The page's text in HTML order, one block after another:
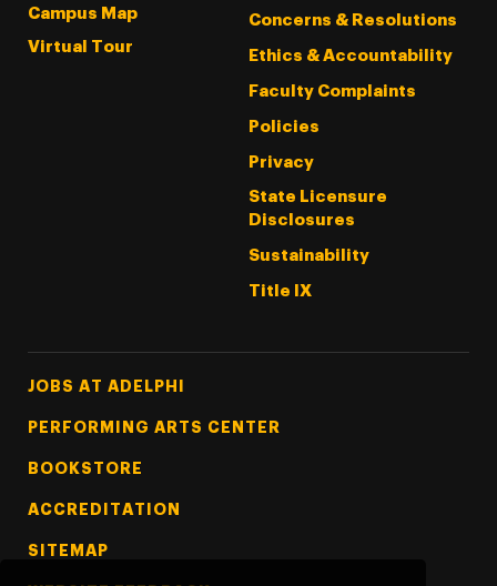
Campus Map
Virtual Tour
Concerns & Resolutions
Ethics & Accountability
Faculty Complaints
Policies
Privacy
State Licensure
Disclosures
Sustainability
Title IX
Footer Tertiary
JOBS AT ADELPHI
PERFORMING ARTS CENTER
BOOKSTORE
ACCREDITATION
SITEMAP